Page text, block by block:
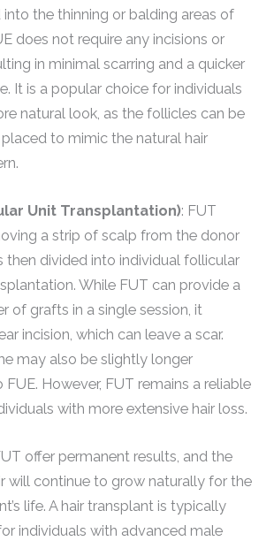
the thinning or balding areas of
does not require any incisions or
in minimal scarring and a quicker
It is a popular choice for individuals
natural look, as the follicles can be
to mimic the natural hair
Unit Transplantation): FUT
a strip of scalp from the donor
then divided into individual follicular
While FUT can provide a
of grafts in a single session, it
incision, which can leave a scar.
may also be slightly longer
However, FUT remains a reliable
with more extensive hair loss.
offer permanent results, and the
will continue to grow naturally for the
life. A hair transplant is typically
individuals with advanced male